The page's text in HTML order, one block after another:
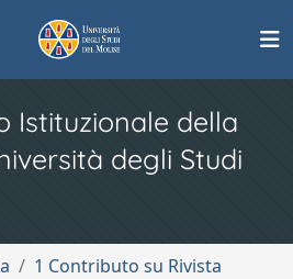
Istituzionale della
degli Studi
1 Contributo su Rivista